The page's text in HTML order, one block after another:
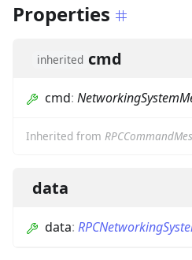
Properties
inherited cmd
cmd:
Inherited from
data
data: